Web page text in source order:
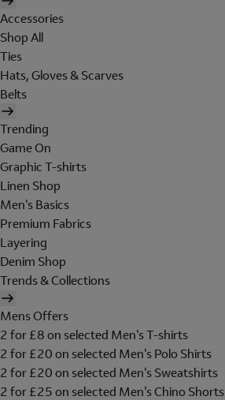
Accessories
Shop All
Ties
Hats, Gloves & Scarves
Belts
Trending
Game On
Graphic T-shirts
Linen Shop
Men's Basics
Premium Fabrics
Layering
Denim Shop
Trends & Collections
Mens Offers
2 for £8 on selected Men's T-shirts
2 for £20 on selected Men's Polo Shirts
2 for £20 on selected Men's Sweatshirts
2 for £25 on selected Men's Chino Shorts